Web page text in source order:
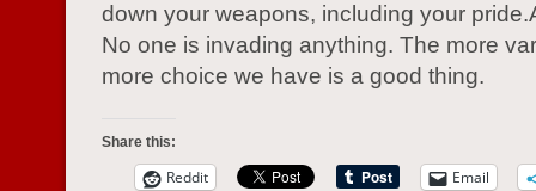
down your weapons, including your
No one is invading anything. The more
more choice we have is a good thing.
Share this:
Reddit Email